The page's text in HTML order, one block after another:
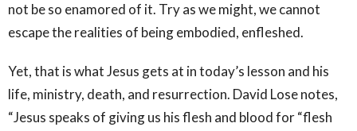
not be so enamored of it. Try as we might, we cannot
escape the realities of being embodied, enfleshed.
Yet, that is what Jesus gets at in today’s lesson and his
life, ministry, death, and resurrection. David Lose notes,
“Jesus speaks of giving us his flesh and blood for “flesh